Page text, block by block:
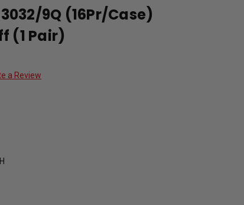
9Q (16Pr/Case)
(1 Pair)
a Review